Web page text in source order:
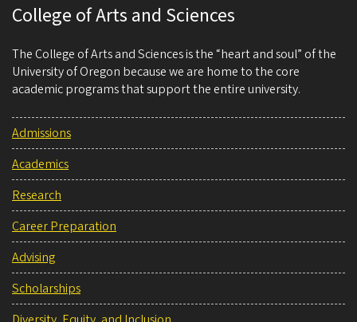
College of Arts and Sciences
The College of Arts and Sciences is the “heart and soul” of the
University of Oregon because we are home to the core
academic programs that support the entire university.
Admissions
Academics
Research
Career Preparation
Advising
Scholarships